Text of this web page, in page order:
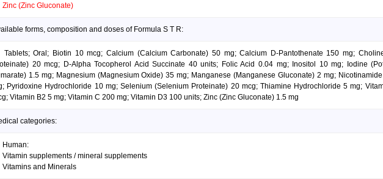
Zinc (Zinc Gluconate)
forms, composition and doses of Formula S T R:
Tablets; Oral; Biotin 10 mcg; Calcium (Calcium Carbonate) 50 mg; Calcium D-Pantothenate 150 mg;
20 mcg; D-Alpha Tocopherol Acid Succinate 40 units; Folic Acid 0.04 mg; Inositol 10 mg; Iodine
1.5 mg; Magnesium (Magnesium Oxide) 35 mg; Manganese (Manganese Gluconate) 2 mg;
Pyridoxine Hydrochloride 10 mg; Selenium (Selenium Proteinate) 20 mcg; Thiamine Hydrochloride 5 mg;
Vitamin B2 5 mg; Vitamin C 200 mg; Vitamin D3 100 units; Zinc (Zinc Gluconate) 1.5 mg
categories:
Human:
Vitamin supplements / mineral supplements
Vitamins and Minerals